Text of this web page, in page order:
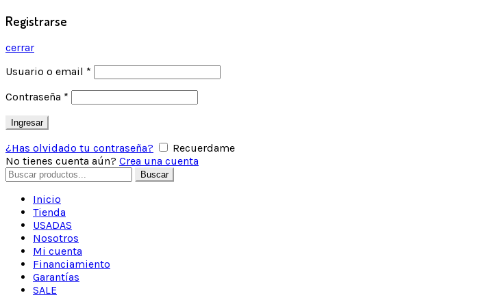
Registrarse
cerrar
Usuario o email *
Contraseña *
Ingresar
¿Has olvidado tu contraseña?
Recuerdame
No tienes cuenta aún? Crea una cuenta
Buscar
Inicio
Tienda
USADAS
Nosotros
Mi cuenta
Financiamiento
Garantías
SALE